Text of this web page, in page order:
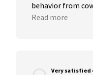
behavior from
Read more
Very satisfied